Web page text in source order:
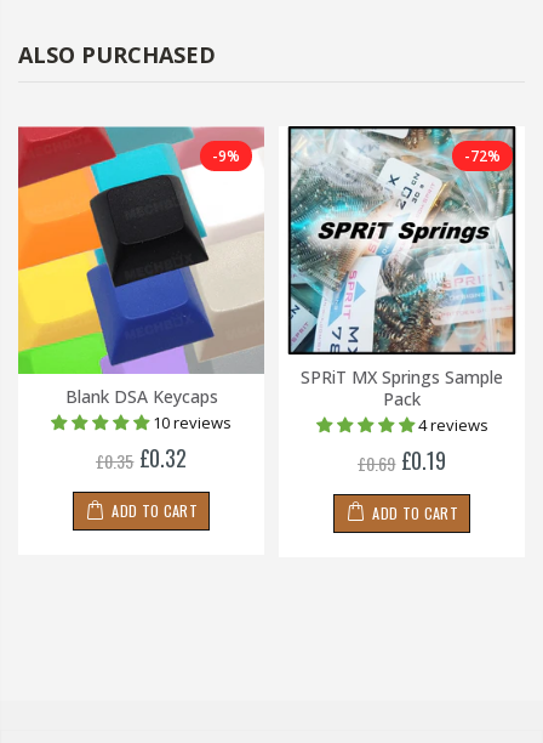
ALSO PURCHASED
-9%
Blank DSA Keycaps
10 reviews
£0.35 £0.32
ADD TO CART
-72%
SPRiT MX Springs Sample
Pack
4 reviews
£0.69 £0.19
ADD TO CART